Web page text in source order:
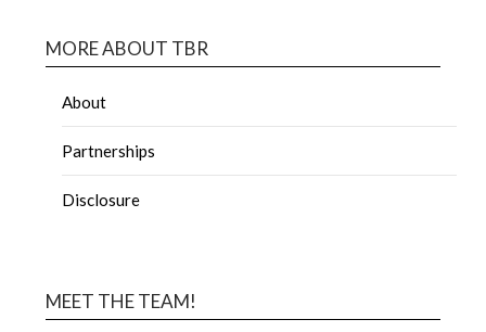
MORE ABOUT TBR
About
Partnerships
Disclosure
MEET THE TEAM!